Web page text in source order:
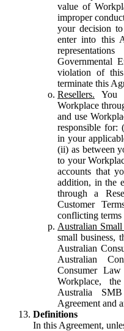
value of
improper
your decision
enter into this
Governmental
violation of
terminate this
Resellers. You
Workplace
and use
responsible for:
in your
(ii) as between
to your
accounts that
addition, in the
through a
Customer
conflicting terms
Australian Small
small business,
Australian
Australian
Consumer
Workplace,
Australia
Agreement and
Definitions
In this Agreement,